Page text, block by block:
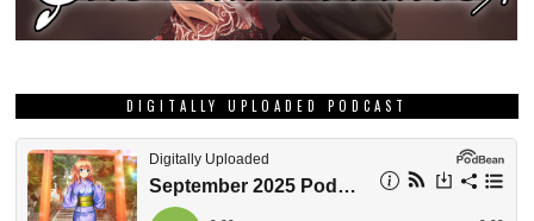
DIGITALLY UPLOADED PODCAST